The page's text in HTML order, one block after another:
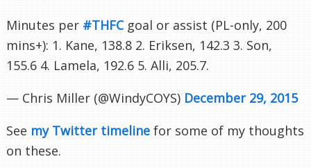
Minutes per #THFCgoal or assist (PL-only, 200
mins+): 1. Kane, 138.8 2. Eriksen, 142.3 3. Son,
155.6 4. Lamela, 192.6 5. Alli, 205.7.
— Chris Miller (@WindyCOYS) December 29, 2015
See my Twitter timeline for some of my thoughts
on these.